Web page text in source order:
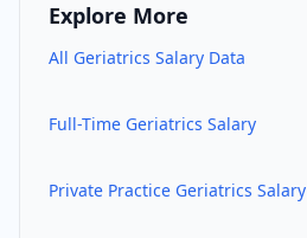
Explore More
All Geriatrics Salary Data
Full-Time Geriatrics Salary
Private Practice Geriatrics Salary